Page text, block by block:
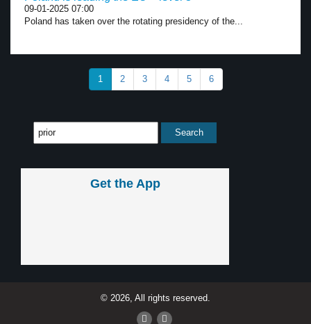
09-01-2025 07:00
Poland has taken over the rotating presidency of the...
1 2 3 4 5 6
Get the App
© 2026, All rights reserved.